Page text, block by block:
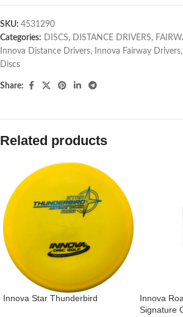
SKU: 4531290
Categories: DISCS, DISTANCE DRIVERS,
Innova Distance Drivers, Innova Fairway Drivers,
Discs
Share:
Related products
Innova Star Thunderbird
Innova
Signature